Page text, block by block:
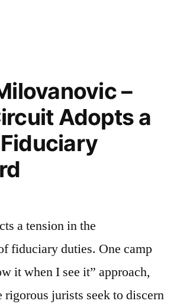
Not
a
Child?”
–
Adopts a
a tension in the
fiduciary duties. One camp
it when I see it” approach,
rigorous jurists seek to discern